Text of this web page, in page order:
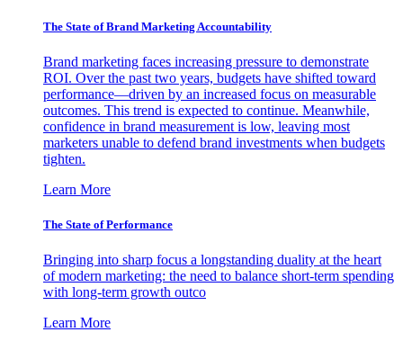
The State of Brand Marketing Accountability
Brand marketing faces increasing pressure to demonstrate
ROI. Over the past two years, budgets have shifted toward
performance—driven by an increased focus on measurable
outcomes. This trend is expected to continue. Meanwhile,
confidence in brand measurement is low, leaving most
marketers unable to defend brand investments when budgets
tighten.
Learn More
The State of Performance
Bringing into sharp focus a longstanding duality at the heart
of modern marketing: the need to balance short-term spending
with long-term growth outco
Learn More